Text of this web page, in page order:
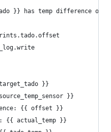
}} has temp difference of
}}
}}
{{ offset }}
{{ actual_temp }}